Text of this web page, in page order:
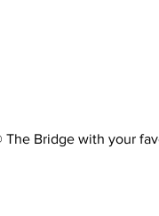
The Bridge with your